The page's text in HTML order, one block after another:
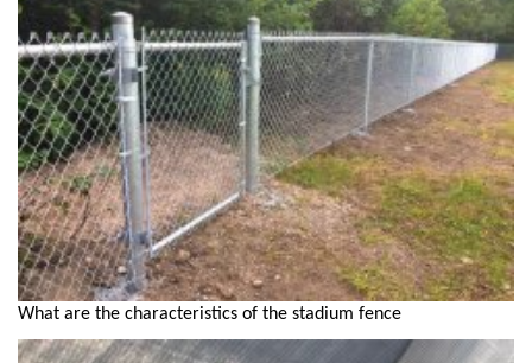
What are the characteristics of the stadium fence